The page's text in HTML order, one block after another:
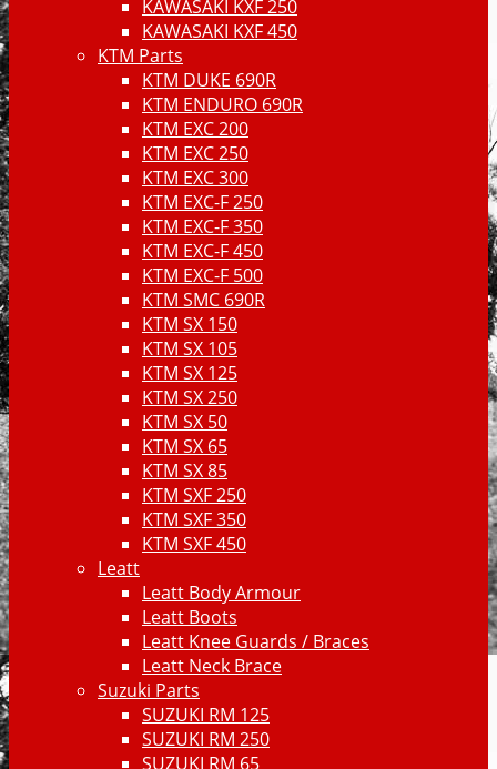
KAWASAKI KXF 250
KAWASAKI KXF 450
KTM Parts
KTM DUKE 690R
KTM ENDURO 690R
KTM EXC 200
KTM EXC 250
KTM EXC 300
KTM EXC-F 250
KTM EXC-F 350
KTM EXC-F 450
KTM EXC-F 500
KTM SMC 690R
KTM SX 150
KTM SX 105
KTM SX 125
KTM SX 250
KTM SX 50
KTM SX 65
KTM SX 85
KTM SXF 250
KTM SXF 350
KTM SXF 450
Leatt
Leatt Body Armour
Leatt Boots
Leatt Knee Guards / Braces
Leatt Neck Brace
Suzuki Parts
SUZUKI RM 125
SUZUKI RM 250
SUZUKI RM 65